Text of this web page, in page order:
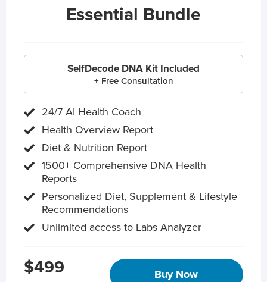
Essential Bundle
SelfDecode DNA Kit Included
+ Free Consultation
24/7 AI Health Coach
Health Overview Report
Diet & Nutrition Report
1500+ Comprehensive DNA Health
Reports
Personalized Diet, Supplement & Lifestyle
Recommendations
Unlimited access to Labs Analyzer
$499 Buy Now